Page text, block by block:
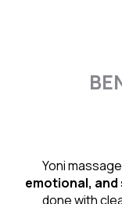
Yoni
emotional,
done with